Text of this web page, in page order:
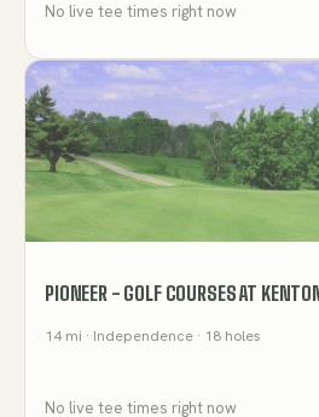
No live tee times right now
PIONEER - GOLF COURSES AT
14mi · Independence · 18 holes
No live tee times right now